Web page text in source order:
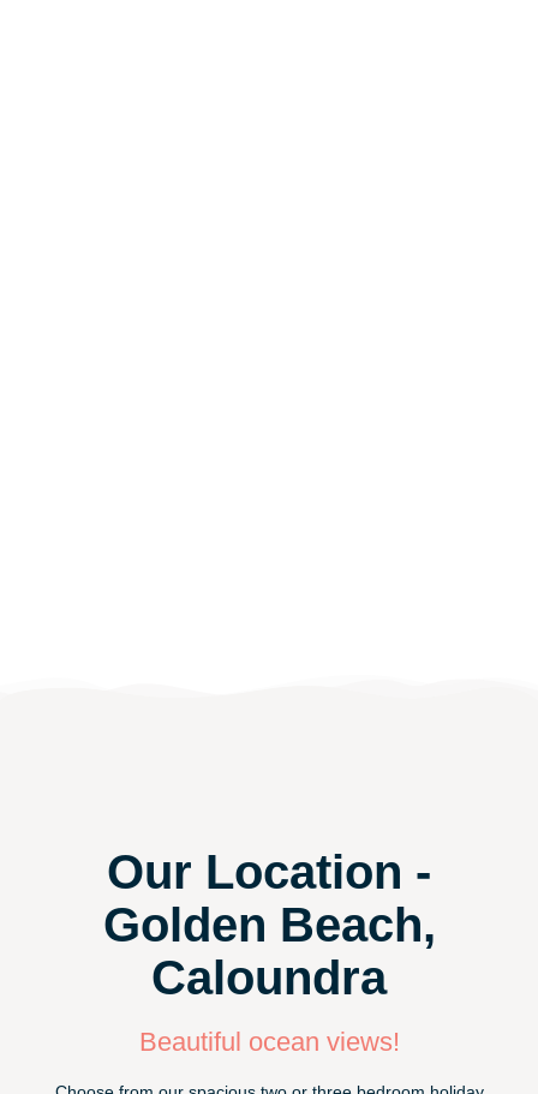
Our Location -
Golden Beach,
Caloundra
Beautiful ocean views!